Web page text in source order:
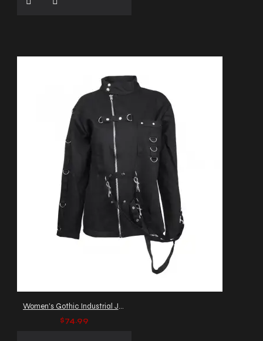
Women's Gothic Industrial Jacket with D-Rings & Straps
$74.99